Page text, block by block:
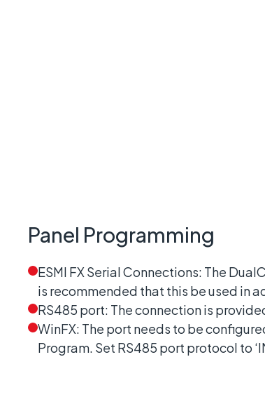
Panel Programming
ESMI FX Serial Connections: The
is recommended that this be used in
RS485 port: The connection is
WinFX: The port needs to be
Program. Set RS485 port protocol to